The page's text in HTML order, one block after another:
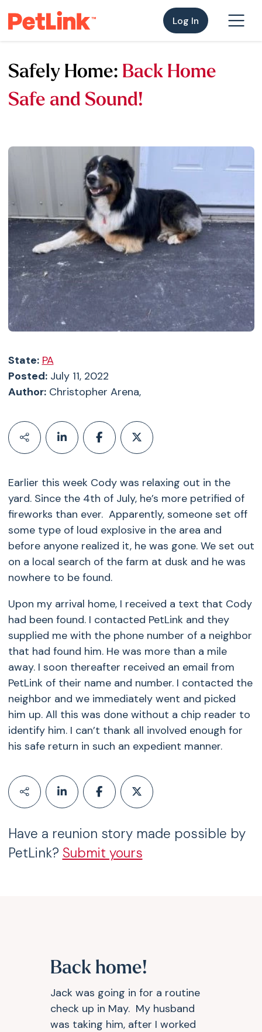
Log In
Safely Home: Back Home
Safe and Sound!
State: PA
Posted:July 11, 2022
Author:Christopher Arena,
Earlier this week Cody was relaxing out in the
yard. Since the 4th of July, he’s more petrified of
fireworks than ever. Apparently, someone set off
some type of loud explosive in the area and
before anyone realized it, he was gone. We set out
on a local search of the farm at dusk and he was
nowhere to be found.
Upon my arrival home, I received a text that Cody
had been found. I contacted PetLink and they
supplied me with the phone number of a neighbor
that had found him. He was more than a mile
away. I soon thereafter received an email from
PetLink of their name and number. I contacted the
neighbor and we immediately went and picked
him up. All this was done without a chip reader to
identify him. I can’t thank all involved enough for
his safe return in such an expedient manner.
Have a reunion story made possible by
PetLink? Submit yours
Back home!
Jack was going in for a routine
check up in May. My husband
was taking him, after I worked